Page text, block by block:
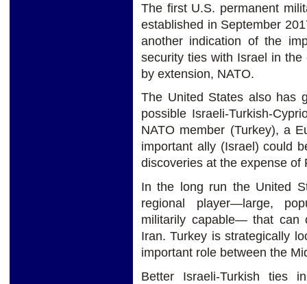
The first U.S. permanent
established in September
another indication of the
security ties with Israel in
by extension, NATO.
The United States also has
possible Israeli-Turkish-
NATO member (Turkey), a
important ally (Israel) could
discoveries at the expense of
In the long run the United
regional player—large,
militarily capable— that can
Iran. Turkey is strategically
important role between the
Better Israeli-Turkish ties